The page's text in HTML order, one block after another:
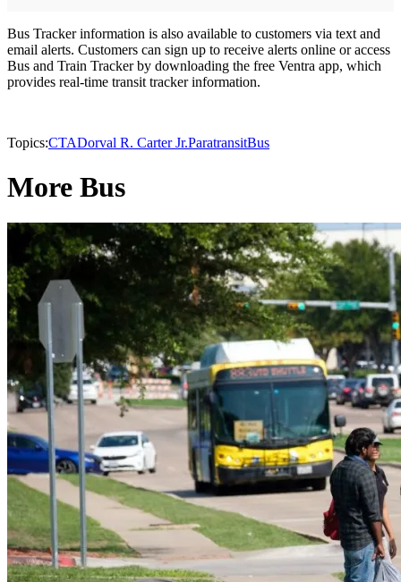
Bus Tracker information is also available to customers via text and
email alerts. Customers can sign up to receive alerts online or access
Bus and Train Tracker by downloading the free Ventra app, which
provides real-time transit tracker information.
Topics:CTADorval R. Carter Jr.ParatransitBus
More Bus